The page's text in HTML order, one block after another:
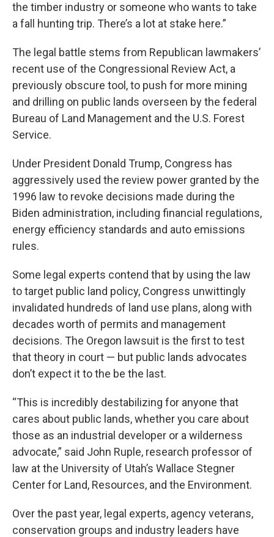
the timber industry or someone who wants to take
a fall hunting trip. There’s a lot at stake here.”
The legal battle stems from Republican lawmakers’
recent use of the Congressional Review Act, a
previously obscure tool, to push for more mining
and drilling on public lands overseen by the federal
Bureau of Land Management and the U.S. Forest
Service.
Under President Donald Trump, Congress has
aggressively used the review power granted by the
1996 law to revoke decisions made during the
Biden administration, including financial regulations,
energy efficiency standards and auto emissions
rules.
Some legal experts contend that by using the law
to target public land policy, Congress unwittingly
invalidated hundreds of land use plans, along with
decades worth of permits and management
decisions. The Oregon lawsuit is the first to test
that theory in court — but public lands advocates
don’t expect it to the be the last.
“This is incredibly destabilizing for anyone that
cares about public lands, whether you care about
those as an industrial developer or a wilderness
advocate,” said John Ruple, research professor of
law at the University of Utah’s Wallace Stegner
Center for Land, Resources, and the Environment.
Over the past year, legal experts, agency veterans,
conservation groups and industry leaders have